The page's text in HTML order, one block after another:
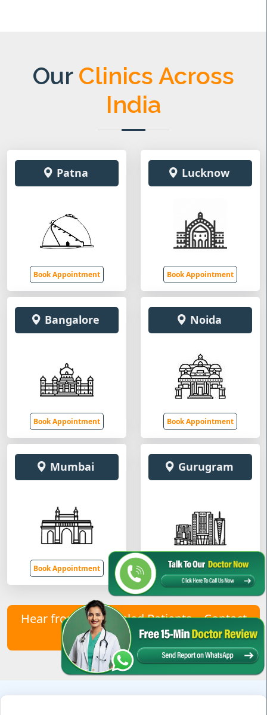
Our Clinics Across
India
Patna
Book Appointment
Lucknow
Book Appointment
Bangalore
Book Appointment
Noida
Book Appointment
Mumbai
Book Appointment
Gurugram
Book Appointment
Hear from Our Healed Patients – Contact
Us to Join Them!